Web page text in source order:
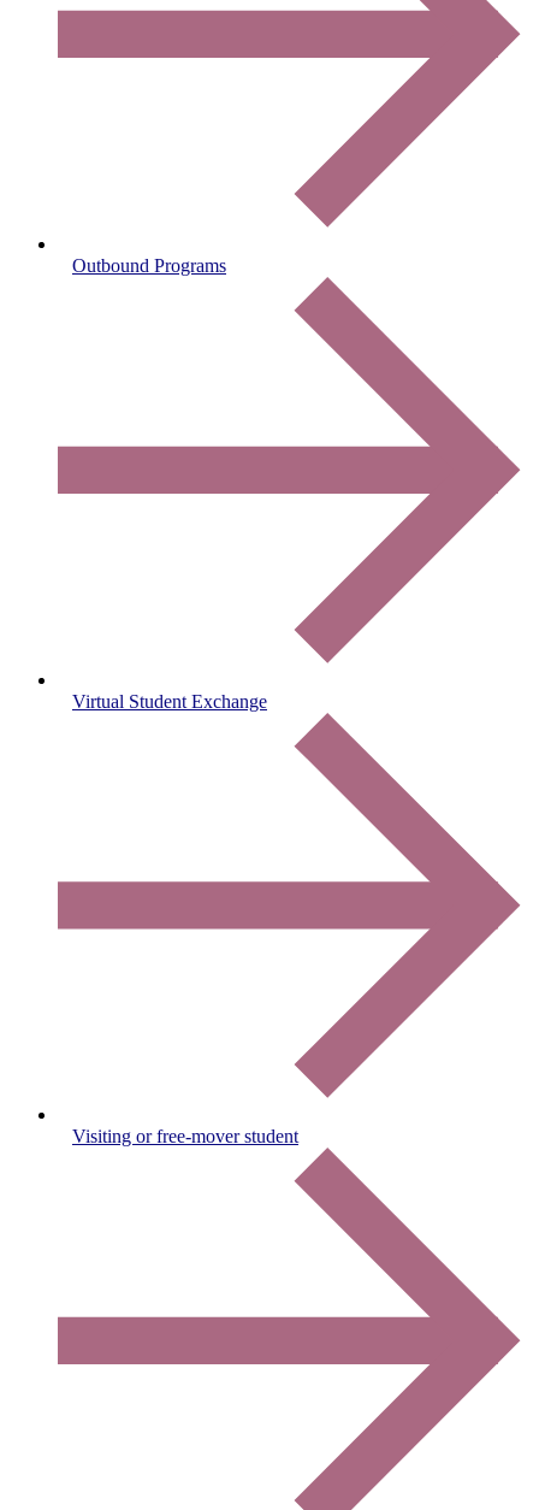
Outbound Programs
Virtual Student Exchange
Visiting or free-mover student